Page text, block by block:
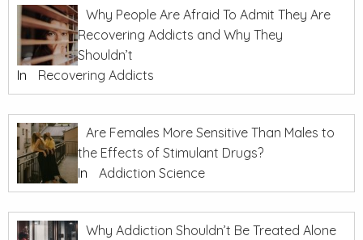
Why People Are Afraid To Admit They Are
Recovering Addicts and Why They
Shouldn’t
In
Recovering Addicts
Are Females More Sensitive Than Males to
the Effects of Stimulant Drugs?
In
Addiction Science
Why Addiction Shouldn’t Be Treated Alone